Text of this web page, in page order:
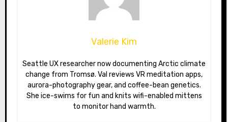
Valerie Kim
Seattle UX researcher now documenting Arctic climate
change from Tromsø. Val reviews VR meditation apps,
aurora-photography gear, and coffee-bean genetics.
She ice-swims for fun and knits wifi-enabled mittens
to monitor hand warmth.